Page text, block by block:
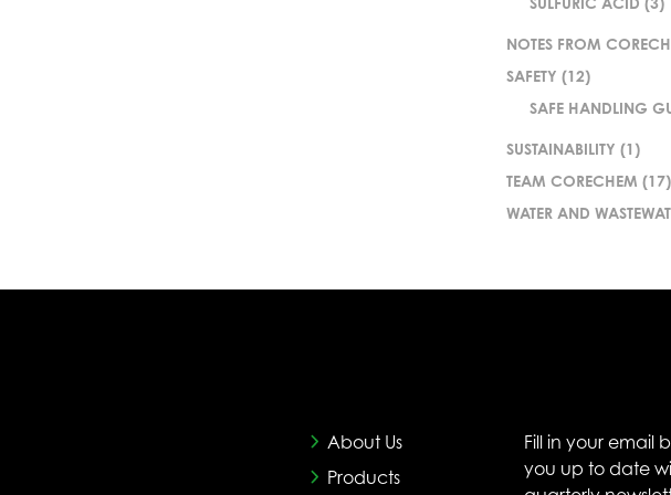
SULFURIC ACID (3)
NOTES FROM
SAFETY (12)
SAFE HANDLING
SUSTAINABILITY (1)
TEAM CORECHEM (17)
WATER AND
About Us
Products
Fill in your email
you up to date